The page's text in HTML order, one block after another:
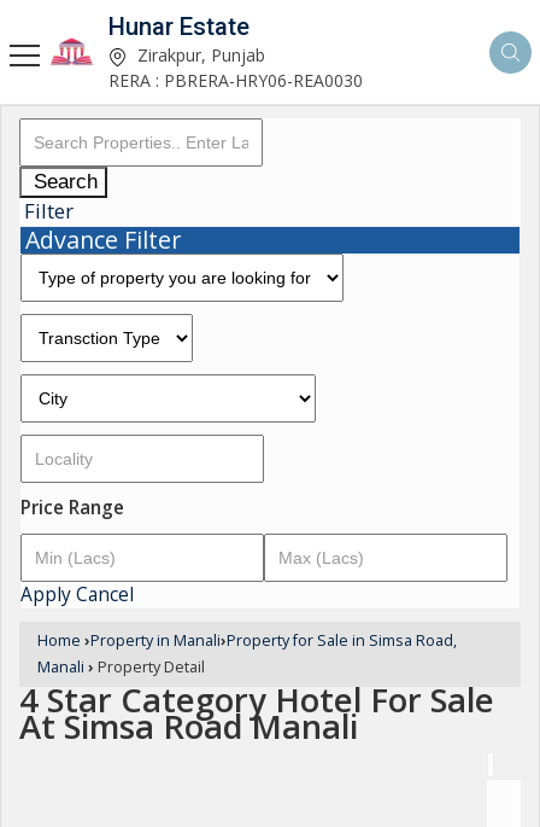
Hunar Estate
Zirakpur, Punjab
RERA : PBRERA-HRY06-REA0030
Search
Filter
Advance Filter
Price Range
ApplyCancel
Home ›Property in Manali›Property for Sale in Simsa Road,
Manali › Property Detail
4 Star Category Hotel For Sale
At Simsa Road Manali